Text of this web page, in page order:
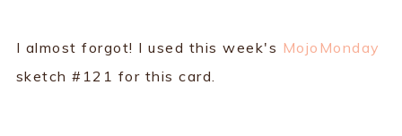
I almost forgot! I used this week's MojoMonday
sketch #121 for this card.